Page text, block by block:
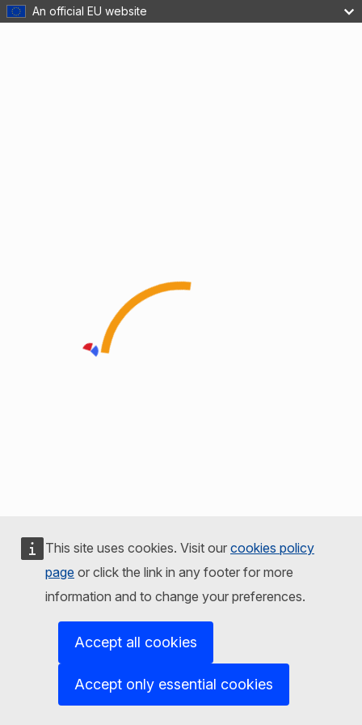
An official EU website
This site uses cookies. Visit our cookies policy
page or click the link in any footer for more
information and to change your preferences.
Accept all cookies
Accept only essential cookies